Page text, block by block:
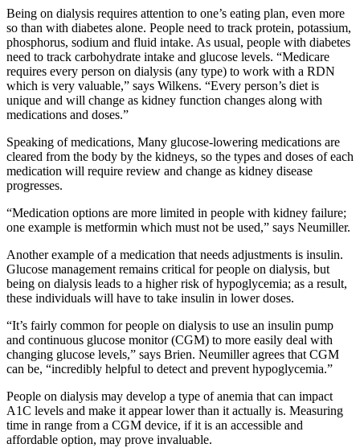
Being on dialysis requires attention to one’s eating plan, even more
so than with diabetes alone. People need to track protein, potassium,
phosphorus, sodium and fluid intake. As usual, people with diabetes
need to track carbohydrate intake and glucose levels. “Medicare
requires every person on dialysis (any type) to work with a RDN
which is very valuable,” says Wilkens. “Every person’s diet is
unique and will change as kidney function changes along with
medications and doses.”
Speaking of medications, Many glucose-lowering medications are
cleared from the body by the kidneys, so the types and doses of each
medication will require review and change as kidney disease
progresses.
“Medication options are more limited in people with kidney failure;
one example is metformin which must not be used,” says Neumiller.
Another example of a medication that needs adjustments is insulin.
Glucose management remains critical for people on dialysis, but
being on dialysis leads to a higher risk of hypoglycemia; as a result,
these individuals will have to take insulin in lower doses.
“It’s fairly common for people on dialysis to use an insulin pump
and continuous glucose monitor (CGM) to more easily deal with
changing glucose levels,” says Brien. Neumiller agrees that CGM
can be, “incredibly helpful to detect and prevent hypoglycemia.”
People on dialysis may develop a type of anemia that can impact
A1C levels and make it appear lower than it actually is. Measuring
time in range from a CGM device, if it is an accessible and
affordable option, may prove invaluable.